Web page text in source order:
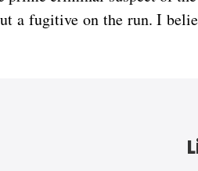
a fugitive on the run. I